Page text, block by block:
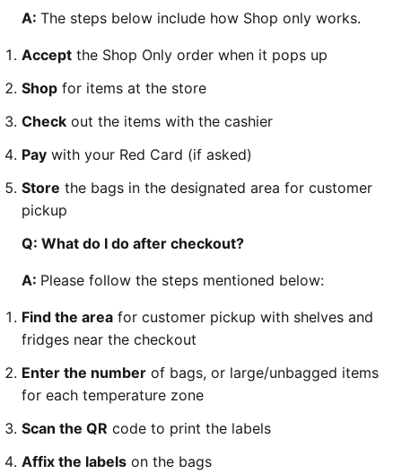
A: The steps below include how Shop only works.
Accept the Shop Only order when it pops up
Shop for items at the store
Check out the items with the cashier
Pay with your Red Card (if asked)
Store the bags in the designated area for customer
pickup
Q: What do I do after checkout?
A: Please follow the steps mentioned below:
Find the area for customer pickup with shelves and
fridges near the checkout
Enter the number of bags, or large/unbagged items
for each temperature zone
Scan the QR code to print the labels
Affix the labels on the bags